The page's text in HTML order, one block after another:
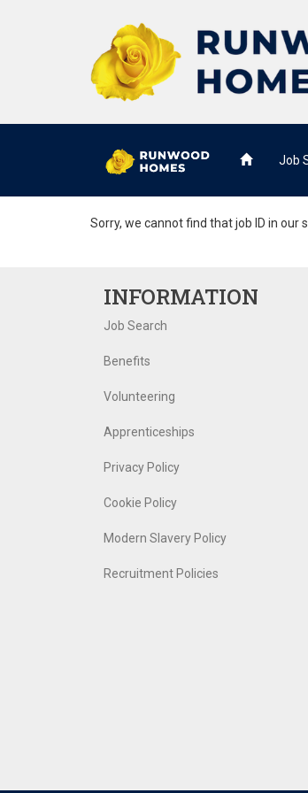
Job
Sorry, we cannot find that job ID in our
INFORMATION
Job Search
Benefits
Volunteering
Apprenticeships
Privacy Policy
Cookie Policy
Modern Slavery Policy
Recruitment Policies